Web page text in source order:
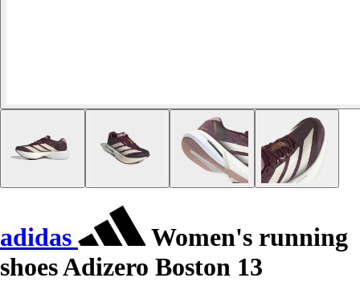
adidas
Women's running
shoes Adizero Boston 13